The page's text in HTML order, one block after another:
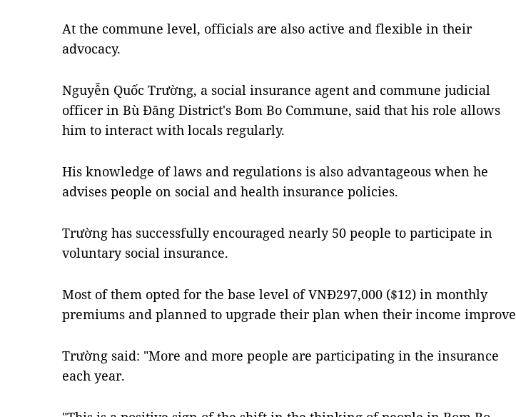
At the commune level, officials are also active and flexible in their
advocacy.
Nguyễn Quốc Trường, a social insurance agent and commune judicial
officer in Bù Đăng District's Bom Bo Commune, said that his role allows
him to interact with locals regularly.
His knowledge of laws and regulations is also advantageous when he
advises people on social and health insurance policies.
Trường has successfully encouraged nearly 50 people to participate in
voluntary social insurance.
Most of them opted for the base level of VNĐ297,000 ($12) in monthly
premiums and planned to upgrade their plan when their income
Trường said: "More and more people are participating in the insurance
each year.